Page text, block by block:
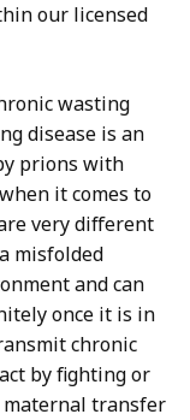
our licensed
wasting
disease is an
prions with
it comes to
very different
misfolded
and can
once it is in
chronic
by fighting or
maternal transfer